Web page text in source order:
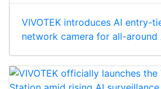
VIVOTEK introduces AI entry-
network camera for all-around